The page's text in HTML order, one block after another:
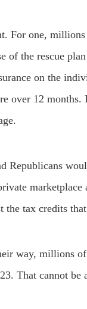
For one,
of the rescue
on the
over 12
Republicans
the tax credits
way, millions
That cannot be